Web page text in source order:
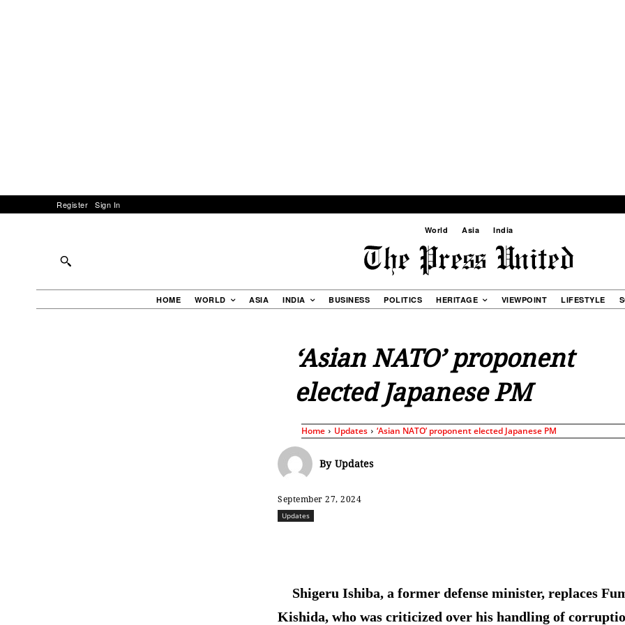
Register Sign In
World Asia India
HOME WORLD ASIA INDIA BUSINESS POLITICS HERITAGE VIEWPOINT LIFESTYLE
‘Asian NATO’ proponent
elected Japanese PM
Home Updates ‘Asian NATO’ proponent elected Japanese PM
By Updates
September 27, 2024
Updates
Shigeru Ishiba, a former defense minister, replaces
Kishida, who was criticized over his handling of